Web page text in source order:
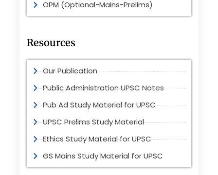
OPM (Optional-Mains-Prelims)
Resources
Our Publication
Public Administration UPSC Notes
Pub Ad Study Material for UPSC
UPSC Prelims Study Material
Ethics Study Material for UPSC
GS Mains Study Material for UPSC